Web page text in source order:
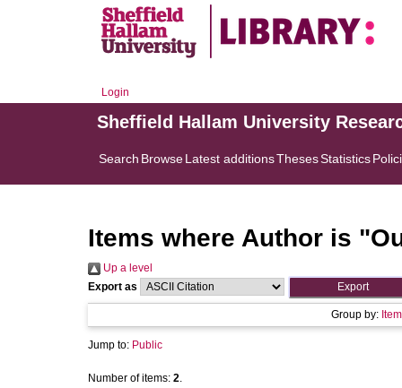
Login
Sheffield Hallam University
Search BrowseLatest additionsThesesStatistics
Items where Author is "
Up a level
Export as
Group by:
Jump to: Public
Number of items: 2.